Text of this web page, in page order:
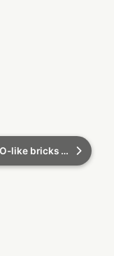
3D Print custom LEGO-like bricks with ZERO experience